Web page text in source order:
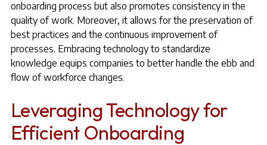
onboarding process but also promotes consistency in the
quality of work. Moreover, it allows for the preservation of
best practices and the continuous improvement of
processes. Embracing technology to standardize
knowledge equips companies to better handle the ebb and
flow of workforce changes.
Leveraging Technology for
Efficient Onboarding